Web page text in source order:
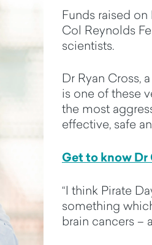
Funds raised on
Col Reynolds
scientists.
Dr Ryan Cross,
is one of these
the most
effective, safe
Get to know Dr
“I think Pirate
something
brain cancers –